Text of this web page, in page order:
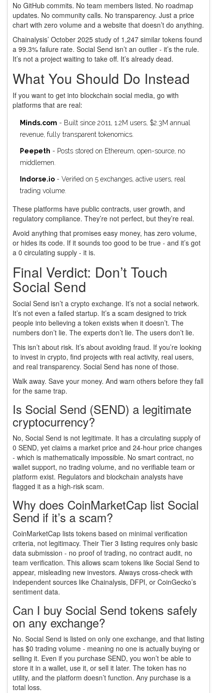
No GitHub commits. No team members listed. No roadmap
updates. No community calls. No transparency. Just a price
chart with zero volume and a website that doesn’t do anything.
Chainalysis’ October 2025 study of 1,247 similar tokens found
a 99.3% failure rate. Social Send isn’t an outlier - it’s the rule.
It’s not a project waiting to take off. It’s already dead.
What You Should Do Instead
If you want to get into blockchain social media, go with
platforms that are real:
Minds.com - Built since 2011, 1.2M users, $2.3M annual
revenue, fully transparent tokenomics.
Peepeth - Posts stored on Ethereum, open-source, no
middlemen.
Indorse.io - Verified on 5 exchanges, active users, real
trading volume.
These platforms have public contracts, user growth, and
regulatory compliance. They’re not perfect, but they’re real.
Avoid anything that promises easy money, has zero volume,
or hides its code. If it sounds too good to be true - and it’s got
a 0 circulating supply - it is.
Final Verdict: Don’t Touch
Social Send
Social Send isn’t a crypto exchange. It’s not a social network.
It’s not even a failed startup. It’s a scam designed to trick
people into believing a token exists when it doesn’t. The
numbers don’t lie. The experts don’t lie. The users don’t lie.
This isn’t about risk. It’s about avoiding fraud. If you’re looking
to invest in crypto, find projects with real activity, real users,
and real transparency. Social Send has none of those.
Walk away. Save your money. And warn others before they fall
for the same trap.
Is Social Send (SEND) a legitimate
cryptocurrency?
No, Social Send is not legitimate. It has a circulating supply of
0 SEND, yet claims a market price and 24-hour price changes
- which is mathematically impossible. No smart contract, no
wallet support, no trading volume, and no verifiable team or
platform exist. Regulators and blockchain analysts have
flagged it as a high-risk scam.
Why does CoinMarketCap list Social
Send if it’s a scam?
CoinMarketCap lists tokens based on minimal verification
criteria, not legitimacy. Their Tier 3 listing requires only basic
data submission - no proof of trading, no contract audit, no
team verification. This allows scam tokens like Social Send to
appear, misleading new investors. Always cross-check with
independent sources like Chainalysis, DFPI, or CoinGecko’s
sentiment data.
Can I buy Social Send tokens safely
on any exchange?
No. Social Send is listed on only one exchange, and that listing
has $0 trading volume - meaning no one is actually buying or
selling it. Even if you purchase SEND, you won’t be able to
store it in a wallet, use it, or sell it later. The token has no
utility, and the platform doesn’t function. Any purchase is a
total loss.